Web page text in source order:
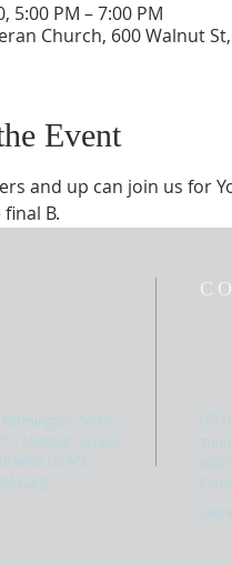
5:00 PM – 7:00 PM
Church, 600 Walnut
Event
and up can join us for
B.
MN is
- Missouri Synod.
what LC-MS
600